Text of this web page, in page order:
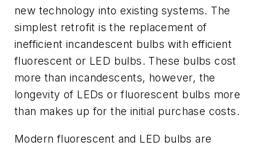
new technology into existing systems. The
simplest retrofit is the replacement of
inefficient incandescent bulbs with efficient
fluorescent or LED bulbs. These bulbs cost
more than incandescents, however, the
longevity of LEDs or fluorescent bulbs more
than makes up for the initial purchase costs.
Modern fluorescent and LED bulbs are